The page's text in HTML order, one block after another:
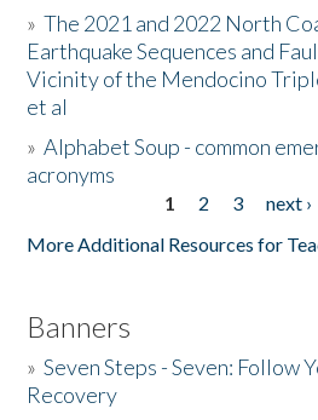
Donate
»The 2021 and 2022 North
Earthquake Sequences and
Vicinity of the Mendocino
et al
»Alphabet Soup - common
acronyms
1 2 3 next ›
More Additional Resources for
Banners
»Seven Steps - Seven: Follow
Recovery